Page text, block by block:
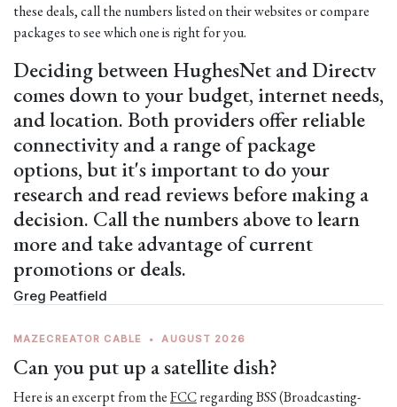
these deals, call the numbers listed on their websites or compare
packages to see which one is right for you.
Deciding between HughesNet and Directv
comes down to your budget, internet needs,
and location. Both providers offer reliable
connectivity and a range of package
options, but it's important to do your
research and read reviews before making a
decision. Call the numbers above to learn
more and take advantage of current
promotions or deals.
Greg Peatfield
MAZECREATOR CABLE • AUGUST 2026
Can you put up a satellite dish?
Here is an excerpt from theFCCregarding BSS (Broadcasting-